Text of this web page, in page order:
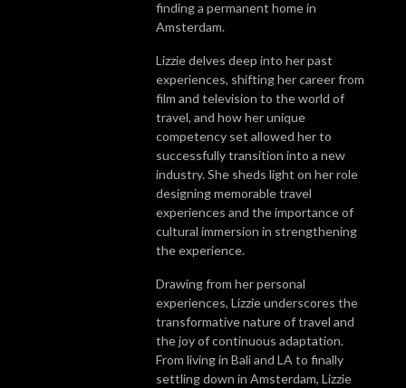
finding a permanent home in
Amsterdam.
Lizzie delves deep into her past
experiences, shifting her career from
film and television to the world of
travel, and how her unique
competency set allowed her to
successfully transition into a new
industry. She sheds light on her role
designing memorable travel
experiences and the importance of
cultural immersion in strengthening
the experience.
Drawing from her personal
experiences, Lizzie underscores the
transformative nature of travel and
the joy of continuous adaptation.
From living in Bali and LA to finally
settling down in Amsterdam, Lizzie